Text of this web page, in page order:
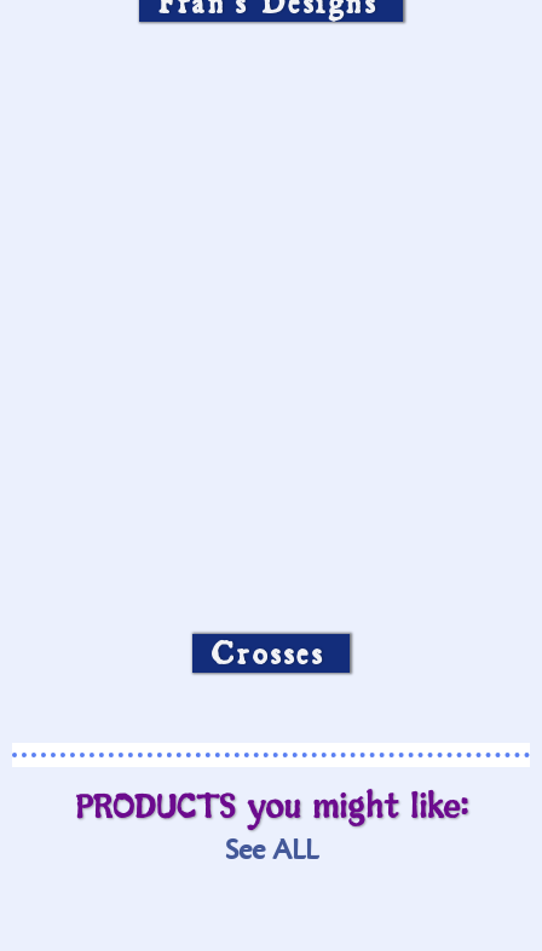
Crosses
PRODUCTS you might like:
See ALL